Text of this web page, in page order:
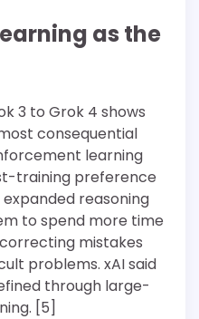
as the
3 to Grok 4 shows
consequential
learning
training preference
reasoning
to spend more time
mistakes
problems. xAI said
through large-
[5]